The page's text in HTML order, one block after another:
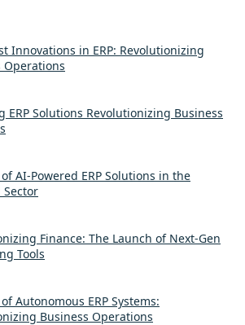
Innovations in ERP: Revolutionizing
Operations
ERP Solutions Revolutionizing Business
AI-Powered ERP Solutions in the
Sector
Finance: The Launch of Next-Gen
Tools
Autonomous ERP Systems:
Business Operations